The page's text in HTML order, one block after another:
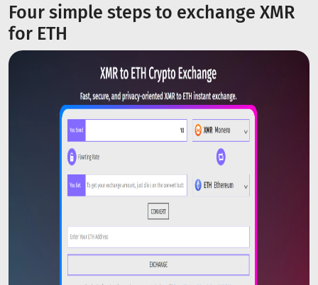
Four simple steps to exchange XMR
for ETH